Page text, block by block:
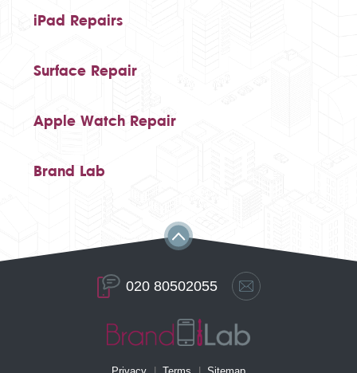
iPad Repairs
Surface Repair
Apple Watch Repair
Brand Lab
020 80502055